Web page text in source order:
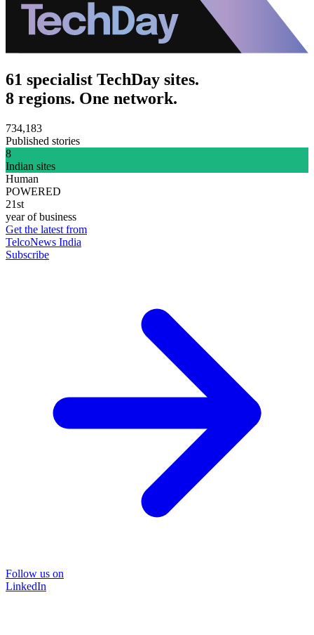
61 specialist TechDay sites.
8 regions. One network.
734,183
Published stories
8
Indian sites
Human
POWERED
21st
year of business
Get the latest from
TelcoNews India
Subscribe
Follow us on
LinkedIn